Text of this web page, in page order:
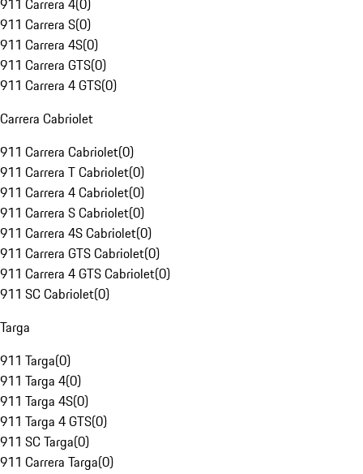
911 Carrera 4(0)
911 Carrera S(0)
911 Carrera 4S(0)
911 Carrera GTS(0)
911 Carrera 4 GTS(0)
Carrera Cabriolet
911 Carrera Cabriolet(0)
911 Carrera T Cabriolet(0)
911 Carrera 4 Cabriolet(0)
911 Carrera S Cabriolet(0)
911 Carrera 4S Cabriolet(0)
911 Carrera GTS Cabriolet(0)
911 Carrera 4 GTS Cabriolet(0)
911 SC Cabriolet(0)
Targa
911 Targa(0)
911 Targa 4(0)
911 Targa 4S(0)
911 Targa 4 GTS(0)
911 SC Targa(0)
911 Carrera Targa(0)